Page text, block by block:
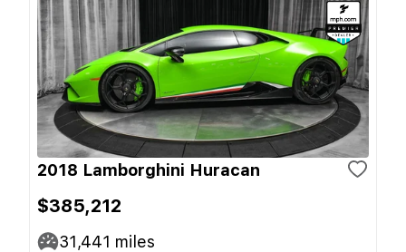
2018 Lamborghini Huracan
$385,212
31,441 miles